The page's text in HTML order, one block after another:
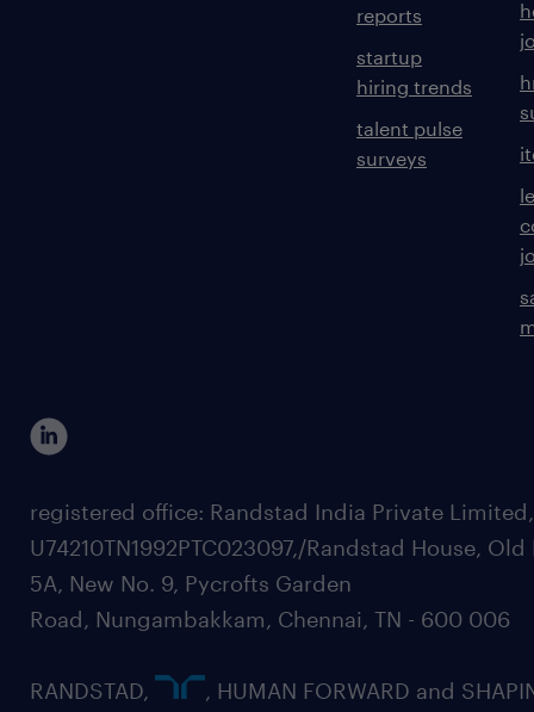
reports
startup
hiring trends
talent pulse
surveys
registered office: Randstad India Private
U74210TN1992PTC023097,/Randstad House, Old
5A, New No. 9, Pycrofts Garden
Road, Nungambakkam, Chennai, TN - 600 006
RANDSTAD,
, HUMAN FORWARD and